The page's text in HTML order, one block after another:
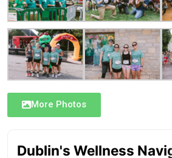
More Photos